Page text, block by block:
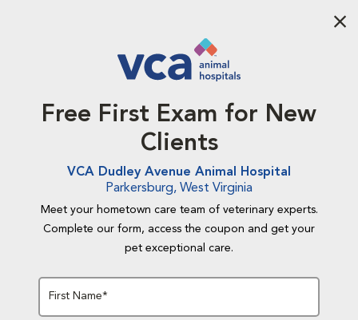
Free First Exam for New
Clients
VCA Dudley Avenue Animal Hospital
Parkersburg, West Virginia
Meet your hometown care team of veterinary experts.
Complete our form, access the coupon and get your
pet exceptional care.
First Name*